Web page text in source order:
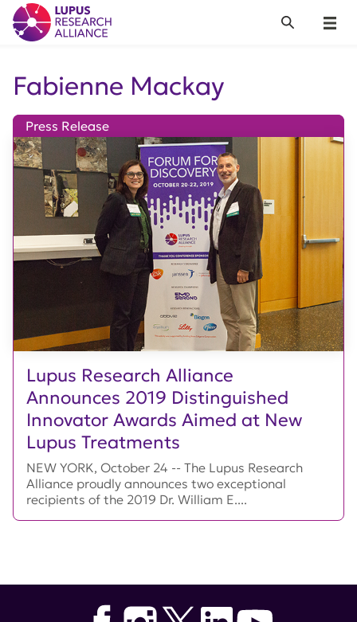
Lupus Research Alliance
Menu
Search
Fabienne Mackay
Lupus Research Alliance
Announces 2019 Distinguished
Innovator Awards Aimed at New
Lupus Treatments
Press Release
NEW YORK, October 24 -- The Lupus Research
Alliance proudly announces two exceptional
recipients of the 2019 Dr. William E....